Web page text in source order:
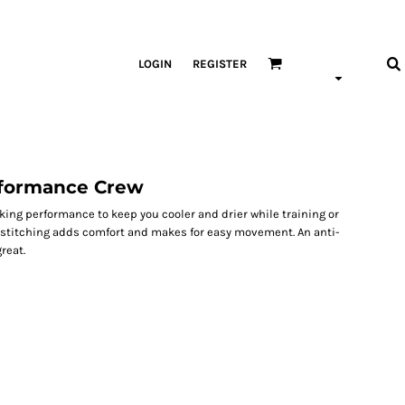
LOGIN REGISTER
Crew
performance to keep you cooler and drier while training or
adds comfort and makes for easy movement. An anti-